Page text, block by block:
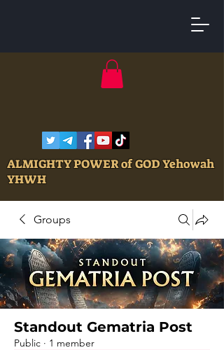
ALMIGHTY POWER of GOD Yehowah
YHWH
Groups
Standout Gematria Post
Public · 1 member